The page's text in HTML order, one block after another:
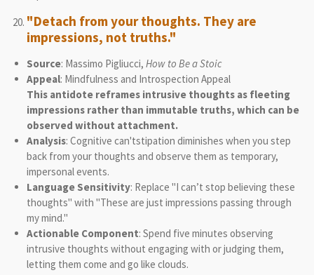
"Detach from your thoughts. They are
impressions, not truths."
Source: Massimo Pigliucci, How to Be a Stoic
Appeal: Mindfulness and Introspection Appeal
This antidote reframes intrusive thoughts as fleeting
impressions rather than immutable truths, which can be
observed without attachment.
Analysis: Cognitive can'tstipation diminishes when you step
back from your thoughts and observe them as temporary,
impersonal events.
Language Sensitivity: Replace "I can’t stop believing these
thoughts" with "These are just impressions passing through
my mind."
Actionable Component: Spend five minutes observing
intrusive thoughts without engaging with or judging them,
letting them come and go like clouds.